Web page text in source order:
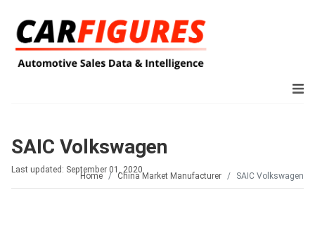
SAIC Volkswagen
Last updated: September 01, 2020
Home China Market Manufacturer SAIC Volkswagen